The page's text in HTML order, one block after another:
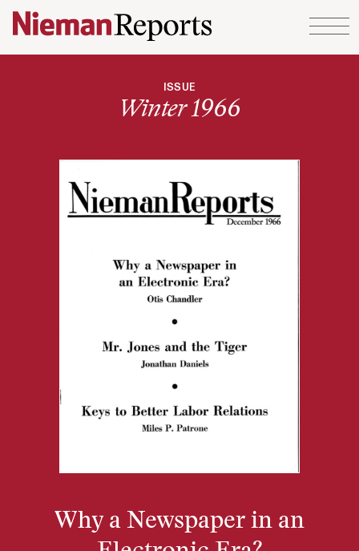
Skip to content
ISSUE
Winter 1966
Why a Newspaper in an